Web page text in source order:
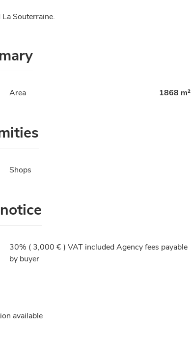
Souterraine.
Area 1868 m²
Shops
30% ( 3,000 € ) VAT included Agency fees payable
by buyer
available